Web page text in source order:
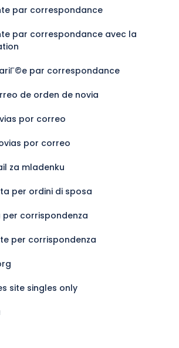
par correspondance
par correspondance avec la
par correspondance
de orden de novia
por correo
por correo
za mladenku
per ordini di sposa
per corrispondenza
per corrispondenza
site singles only